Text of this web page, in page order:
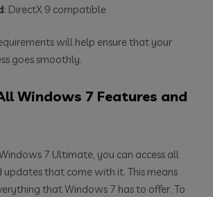
: DirectX 9 compatible
will help ensure that your
goes smoothly.
Windows 7 Features and
7 Ultimate, you can access all
updates that come with it. This means
that Windows 7 has to offer. To